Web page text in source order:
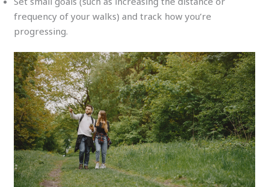
frequency of your walks) and track how you’re
progressing.